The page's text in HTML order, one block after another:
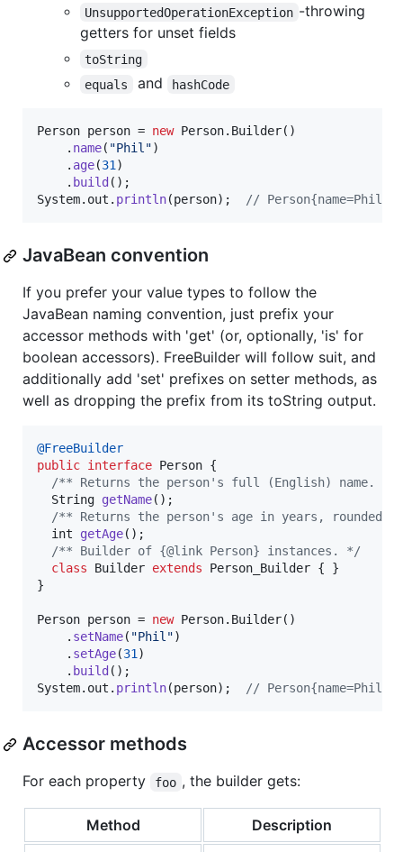
UnsupportedOperationException -throwing
getters for unset fields
toString
equals
and hashCode
Person person = new Person. Builder()
    .
name( "Phil")
    .
age(31)
    .
build
System. out . println(person); // Person{name=Phil,
JavaBean convention
If you prefer your value types to follow the
JavaBean naming convention, just prefix your
accessor methods with 'get' (or, optionally, 'is' for
boolean accessors). FreeBuilder will follow suit, and
additionally add 'set' prefixes on setter methods, as
well as dropping the prefix from its toString output.
@FreeBuilder
public interface Person {
/** Returns the person's full (English) name. */
String getName();
/** Returns the person's age in years, rounded
int
getAge();
/** Builder of {@link Person} instances. */
class
Builder extends Person_Builder { }
}
Person person = new Person. Builder()
    .
setName( "Phil")
    .
setAge(31)
    .
build
System. out . println(person); // Person{name=Phil,
Accessor methods
For each property foo , the builder gets:
Method Description